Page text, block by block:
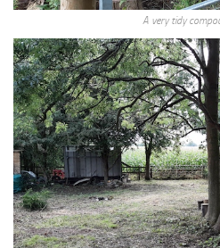
A very tidy